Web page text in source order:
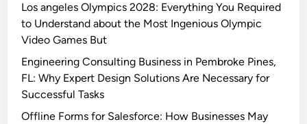
Los angeles Olympics 2028: Everything You Required
to Understand about the Most Ingenious Olympic
Video Games But
Engineering Consulting Business in Pembroke Pines,
FL: Why Expert Design Solutions Are Necessary for
Successful Tasks
Offline Forms for Salesforce: How Businesses May